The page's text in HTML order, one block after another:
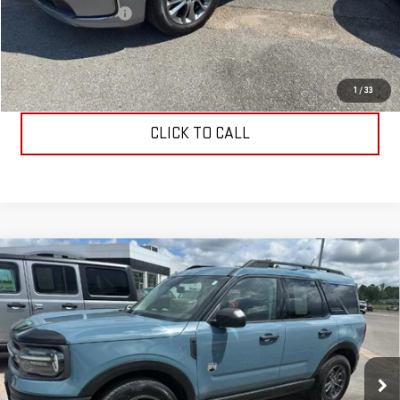
1 /33
Documentation Fee
$199
Allen Christian's Price
$40,149
REQUEST INFORMATION
CLICK TO CALL
USED2022FORD BRONCO SPORTBIG
BEND
VIN:3FMCR9B62NRD20433Stock:53555B Model:R9B
39,681 mi Ext. Int.
$26,699
ALLEN CHRISTIAN'S PRICE
Less
Compare Vehicle